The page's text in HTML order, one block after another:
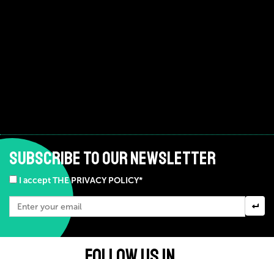
SUBSCRIBE TO OUR NEWSLETTER
I accept THE PRIVACY POLICY*